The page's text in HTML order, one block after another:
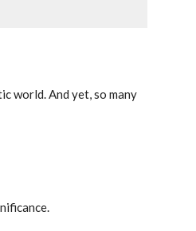
world. And yet, so many